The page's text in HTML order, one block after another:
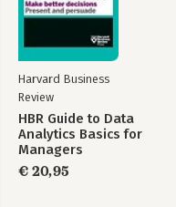
Harvard Business
Review
HBR Guide to Data
Analytics Basics for
Managers
€ 20,95